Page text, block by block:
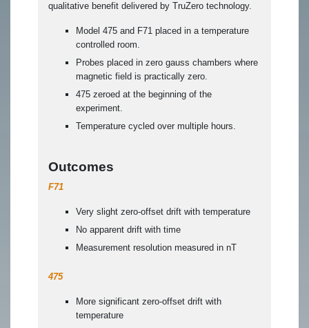
qualitative benefit delivered by TruZero technology.
Model 475 and F71 placed in a temperature
controlled room.
Probes placed in zero gauss chambers where
magnetic field is practically zero.
475 zeroed at the beginning of the
experiment.
Temperature cycled over multiple hours.
Outcomes
F71
Very slight zero-offset drift with temperature
No apparent drift with time
Measurement resolution measured in nT
475
More significant zero-offset drift with
temperature